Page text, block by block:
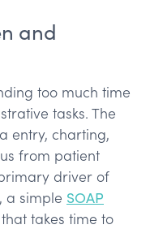
and
too much time
tasks. The
entry, charting,
from patient
driver of
a simple SOAP
takes time to